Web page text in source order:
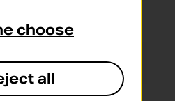
Closed
choose
all